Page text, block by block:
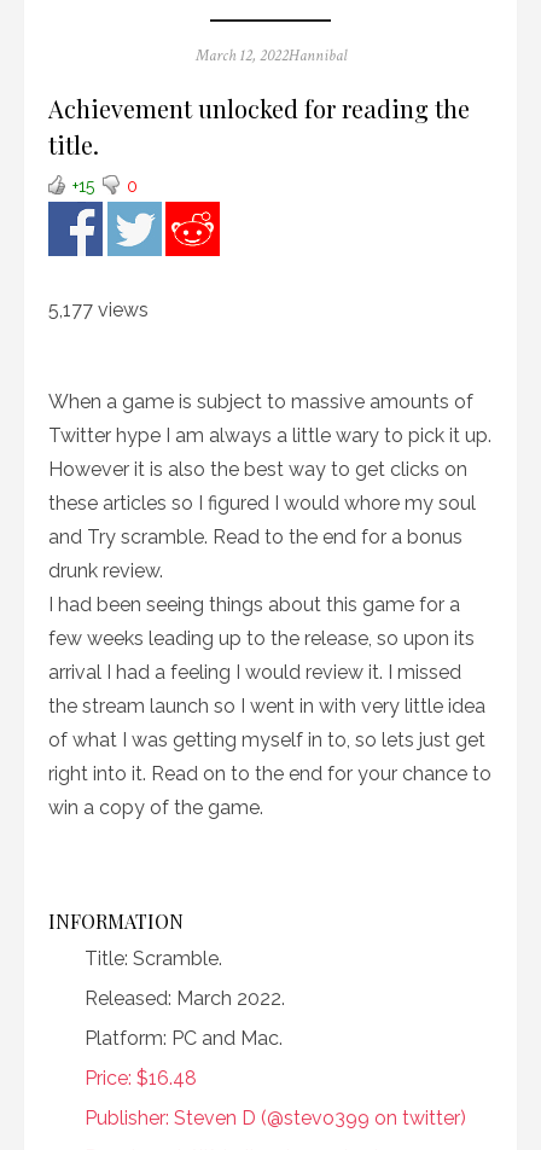
Posted
March 12, 2022Author
Hannibal
Achievement unlocked for reading the
title.
+15 0
5,177 views
When a game is subject to massive amounts of
Twitter hype I am always a little wary to pick it up.
However it is also the best way to get clicks on
these articles so I figured I would whore my soul
and Try scramble. Read to the end for a bonus
drunk review.
I had been seeing things about this game for a
few weeks leading up to the release, so upon its
arrival I had a feeling I would review it. I missed
the stream launch so I went in with very little idea
of what I was getting myself in to, so lets just get
right into it. Read on to the end for your chance to
win a copy of the game.
INFORMATION
Title: Scramble.
Released: March 2022.
Platform: PC and Mac.
Price: $16.48
Publisher: Steven D (@stevo399 on twitter)